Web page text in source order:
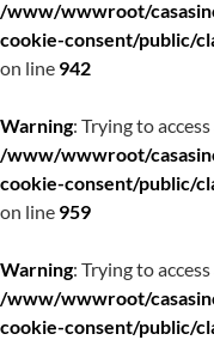
/www/wwwroot/
cookie-consent/public/
on line 942
Warning: Trying to
/www/wwwroot/
cookie-consent/public/
on line 959
Warning: Trying to
/www/wwwroot/
cookie-consent/public/